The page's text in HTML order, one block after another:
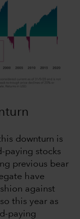
downturn is
paying stocks
previous bear
have
against
this year as
paying